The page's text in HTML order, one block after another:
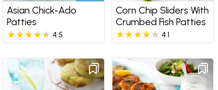
Asian Chick-Ado
Patties
4.5
Corn Chip Sliders With
Crumbed Fish Patties
4.1